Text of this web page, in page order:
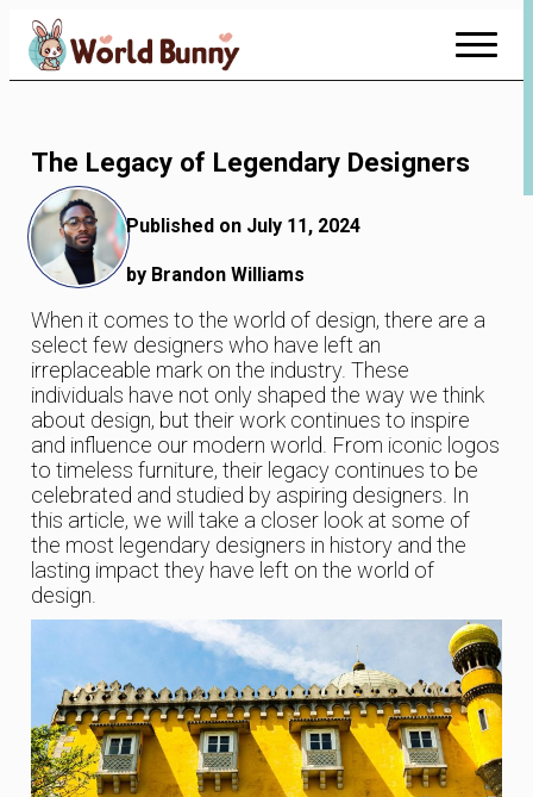
Skip
Content
The Legacy of Legendary Designers
Published on July 11, 2024
by Brandon Williams
When it comes to the world of design, there are a
select few designers who have left an
irreplaceable mark on the industry. These
individuals have not only shaped the way we think
about design, but their work continues to inspire
and influence our modern world. From iconic logos
to timeless furniture, their legacy continues to be
celebrated and studied by aspiring designers. In
this article, we will take a closer look at some of
the most legendary designers in history and the
lasting impact they have left on the world of
design.